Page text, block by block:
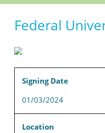
Federal
Signing Date
01/03/2024
Location